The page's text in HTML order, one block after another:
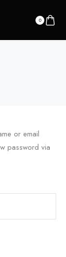
0
or email
password via